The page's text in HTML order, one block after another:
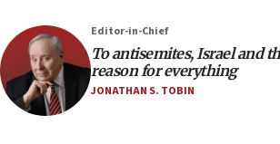
in latest IDF draft
04:23
Sa’ar slams Turkey over hypocrisy
Israel will defend itself
Editor-in-Chief
To antisemites, Israel and
reason for everything
JONATHAN S. TOBIN